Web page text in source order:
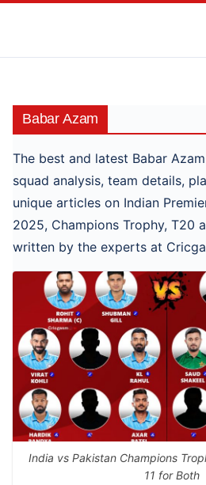
Babar Azam
The best and latest Babar
squad analysis, team details,
unique articles on Indian
2025, Champions Trophy, T20
written by the experts at
India vs Pakistan Champions
11 for Both